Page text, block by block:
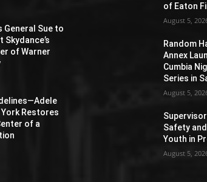
Sue to
of Warner
York Restores
of a
of Eaton
August 5,
Random
Annex
Cumbia
Series in
August 5,
Safety
Youth in
August 5,